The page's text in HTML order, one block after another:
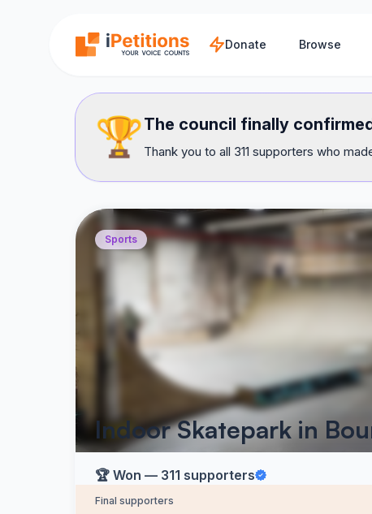
Donate Browse
🏆The council finally
Thank you to all 311 supporters who
Sports
Indoor Skatepark in
🏆 Won — 311 supporters
Final supporters